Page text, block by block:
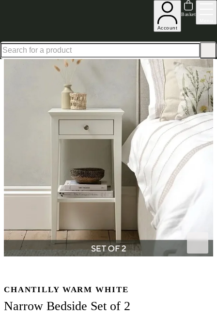
Account
Basket
Up to 30% off in our Summer Savings Edit | Ends in
CHANTILLY WARM WHITE
Narrow Bedside Set of 2